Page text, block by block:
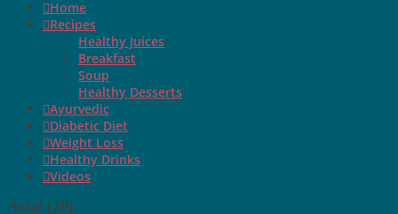
Home
Recipes
Healthy Juices
Breakfast
Soup
Healthy Desserts
Ayurvedic
Diabetic Diet
Weight Loss
Healthy Drinks
Videos
Avial (20)